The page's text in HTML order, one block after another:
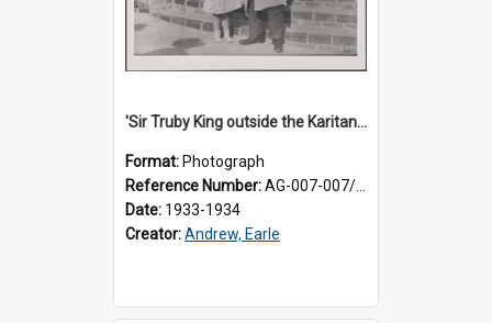
'Sir Truby King outside the Karitane Hospital, Melrose, Wellington'
Format: Photograph
Reference Number:AG-007-007/006/002/050
Date: 1933-1934
Creator:Andrew, Earle